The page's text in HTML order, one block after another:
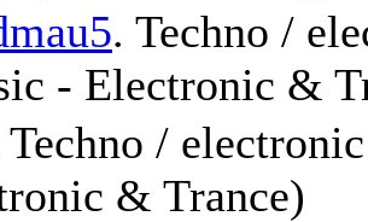
. Techno /
- Electronic &
Techno /
& Trance)